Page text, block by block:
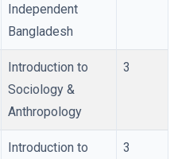
Independent
Bangladesh
Introduction to
Sociology &
Anthropology
3
Introduction to 3